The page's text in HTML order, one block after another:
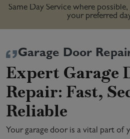
Same Day Service where
your preferred
Garage Door
Expert Garage
Repair: Fast,
Reliable
Your garage door is a vital part of